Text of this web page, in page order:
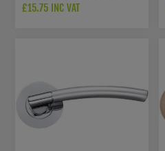
£15.75 INC VAT